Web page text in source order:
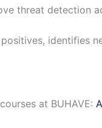
threat detection
positives, identifies
at BUHAVE: